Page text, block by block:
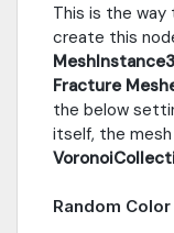
This is the
create this
Fracture
the below
itself, the
Random Color